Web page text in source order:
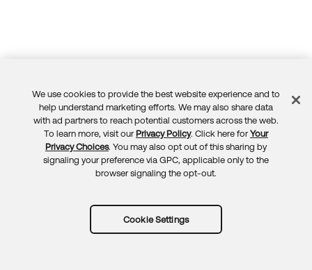
Feedback
We use cookies to provide the best website experience and to
help understand marketing efforts. We may also share data
with ad partners to reach potential customers across the web.
To learn more, visit our Privacy Policy. Click here for Your
Privacy Choices. You may also opt out of this sharing by
signaling your preference via GPC, applicable only to the
browser signaling the opt-out.
Cookie Settings